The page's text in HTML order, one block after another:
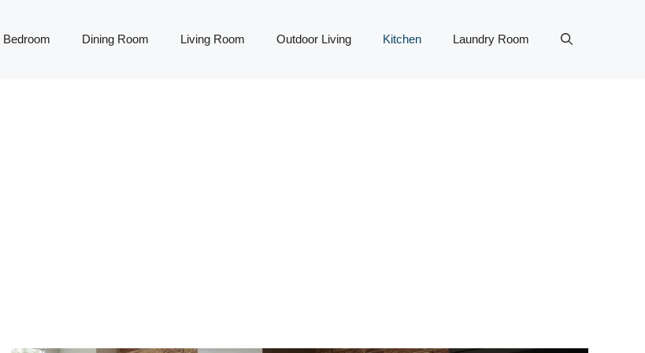
Bedroom Dining Room Living Room Outdoor Living Kitchen Laundry Room